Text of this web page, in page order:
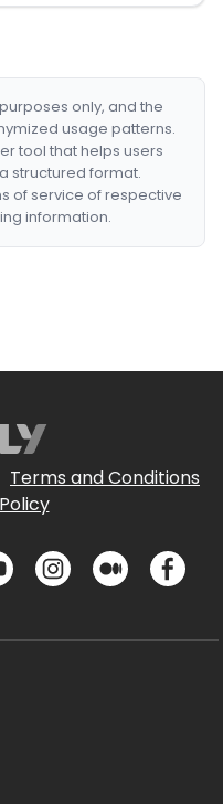
only, and the
usage patterns.
tool that helps users
structured format.
of service of respective
information.
Terms and Conditions